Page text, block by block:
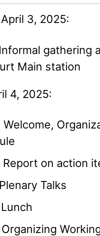
3, 2025:
gathering
Main station
4, 2025:
on action
Talks